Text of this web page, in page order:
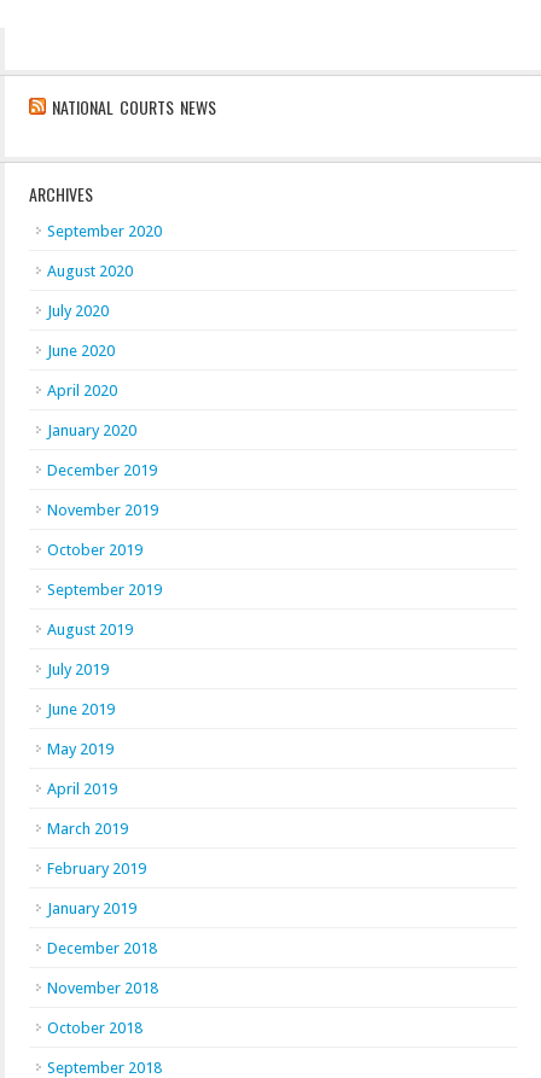
NATIONAL COURTS NEWS
ARCHIVES
September 2020
August 2020
July 2020
June 2020
April 2020
January 2020
December 2019
November 2019
October 2019
September 2019
August 2019
July 2019
June 2019
May 2019
April 2019
March 2019
February 2019
January 2019
December 2018
November 2018
October 2018
September 2018